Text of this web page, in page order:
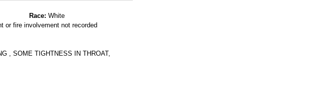
Race: White
or fire involvement not recorded
, SOME TIGHTNESS IN THROAT,